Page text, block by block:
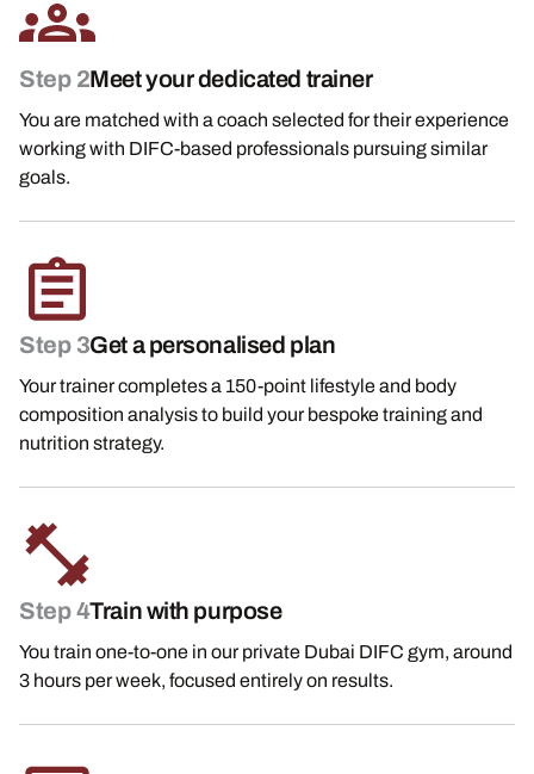
Step 2Meet your dedicated trainer
You are matched with a coach selected for their experience
working with DIFC-based professionals pursuing similar
goals.
Step 3Get a personalised plan
Your trainer completes a 150-point lifestyle and body
composition analysis to build your bespoke training and
nutrition strategy.
Step 4Train with purpose
You train one-to-one in our private Dubai DIFC gym, around
3 hours per week, focused entirely on results.